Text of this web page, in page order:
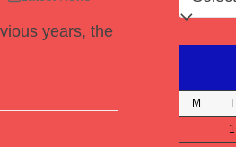
years, the
M T
1